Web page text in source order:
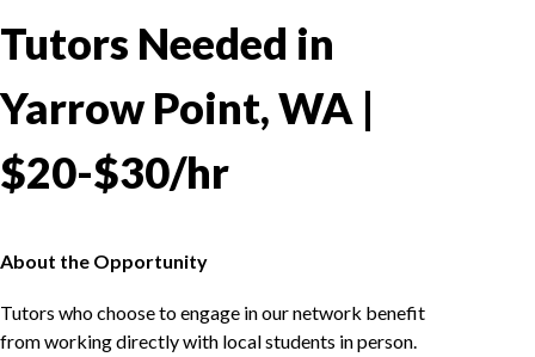
Tutors Needed in
Yarrow Point, WA |
$20-$30/hr
About the Opportunity
Tutors who choose to engage in our network benefit
from working directly with local students in person.